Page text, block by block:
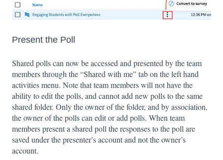
Present the Poll
Shared polls can now be accessed and presented by the team
members through the “Shared with me” tab on the left hand
activities menu. Note that team members will not have the
ability to edit the polls, and cannot add new polls to the same
shared folder. Only the owner of the folder, and by association,
the owner of the polls can edit or add polls. When team
members present a shared poll the responses to the poll are
saved under the presenter’s account and not the owner’s
account.